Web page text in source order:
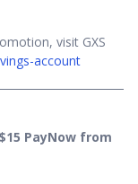
visit GXS
account
PayNow from